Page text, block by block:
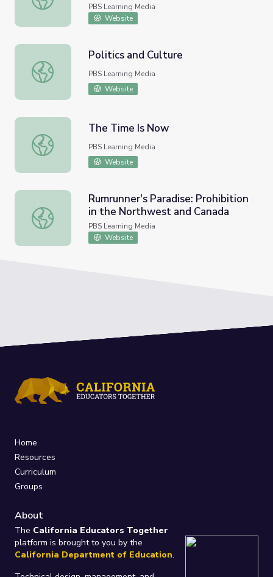
PBS Learning Media
Website
Politics and Culture
Politics and Culture
PBS Learning Media
Website
The Time Is Now
The Time Is Now
PBS Learning Media
Website
Rumrunner's Paradise: Prohibition in the Northwest and
Rumrunner's Paradise: Prohibition
in the Northwest and Canada
PBS Learning Media
Website
Home
Resources
Curriculum
Groups
About
The California Educators Together
platform is brought to you by the
California Department of Education.